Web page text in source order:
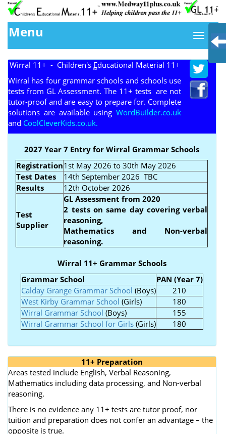
Menu
Wirral 11+ - Children's Educational Material 11+
TM
Wirral has four grammar schools and schools use
tests from GL Assessment. The 11+ tests are not
tutor-proof and are easy to prepare for. Complete
solutions are available usingWordBuilder.co.uk
and CoolCleverKids.co.uk.
2027 Year 7 Entry for Wirral Grammar Schools
Registration1st May 2026 to 30th May 2026
Test Dates
14th September 2026 TBC
Results
12th October 2026
Test
Supplier
GL Assessment from 2020
2 tests on same day covering verbal
reasoning,
Mathematics and Non-verbal
reasoning.
Wirral 11+ Grammar Schools
Grammar School
PAN (Year 7)
Calday Grange Grammar School (Boys)
210
West Kirby Grammar School (Girls)
180
Wirral Grammar School (Boys)
155
Wirral Grammar School for Girls(Girls) 180
11+ Preparation
Areas tested include English, Verbal Reasoning,
Mathematics including data processing, and Non-verbal
reasoning.
There is no evidence any 11+ tests are tutor proof, nor
tuition and preparation does not confer an advantage – the
opposite is true.